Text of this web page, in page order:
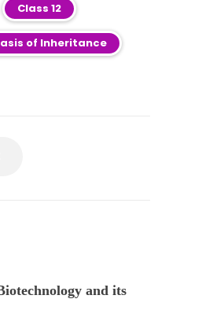
Class 12
of Inheritance
and its